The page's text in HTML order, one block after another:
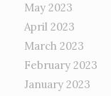
May 2023
April 2023
March 2023
February 2023
January 2023